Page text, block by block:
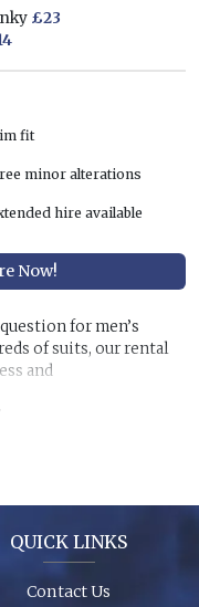
£23
fit
minor alterations
hire available
Now!
for men’s
of suits, our rental
and
reasonable cost!
garments on site) and
for every taste!
QUICK LINKS
Contact Us